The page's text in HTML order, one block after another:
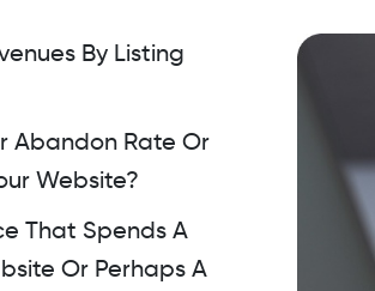
By Listing
Abandon Rate Or
Website?
That Spends A
Or Perhaps A